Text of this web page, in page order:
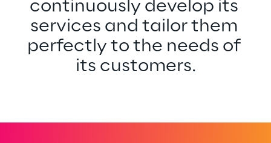
continuously develop its
services and tailor them
perfectly to the needs of
its customers.